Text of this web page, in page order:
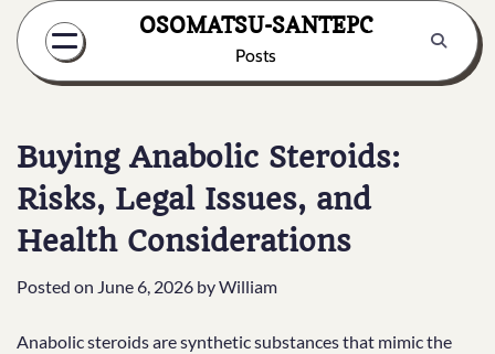
Skip
content
OSOMATSU-SANTEPC
Posts
Buying Anabolic Steroids:
Risks, Legal Issues, and
Health Considerations
Posted on June 6, 2026 byWilliam
Anabolic steroids are synthetic substances that mimic the